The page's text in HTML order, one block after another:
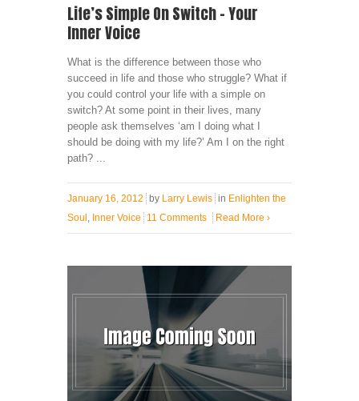
Life’s Simple On Switch – Your
Inner Voice
What is the difference between those who
succeed in life and those who struggle? What if
you could control your life with a simple on
switch? At some point in their lives, many
people ask themselves ‘am I doing what I
should be doing with my life?’ Am I on the right
path? ...
January 16, 2012 by Larry Lewis in Enlighten the
Soul Inner Voice 11 Comments Read More ›